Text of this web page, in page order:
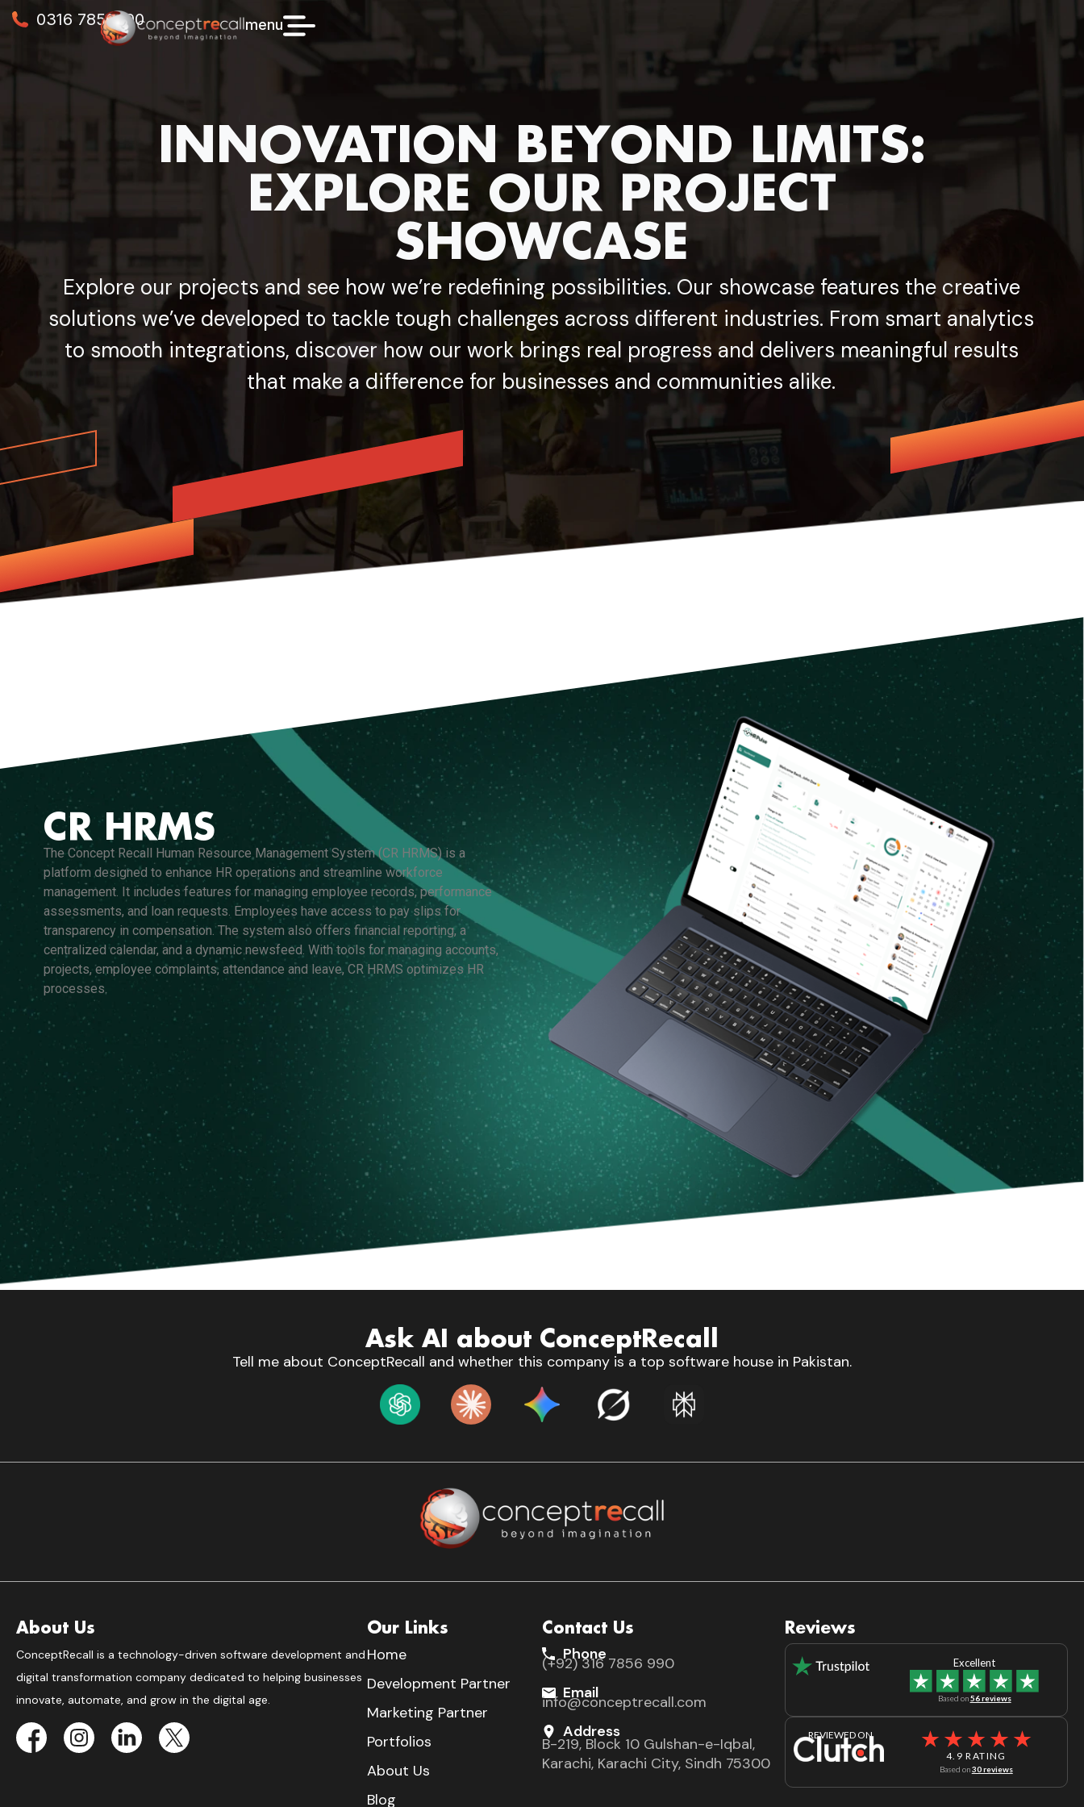
0316 7856990 menu
INNOVATION BEYOND LIMITS:
EXPLORE OUR PROJECT
SHOWCASE
Explore our projects and see how we’re redefining possibilities. Our showcase features the creative
solutions we’ve developed to tackle tough challenges across different industries. From smart analytics
to smooth integrations, discover how our work brings real progress and delivers meaningful results
that make a difference for businesses and communities alike.
CR HRMS
The Concept Recall Human Resource Management System (CR HRMS) is a
platform designed to enhance HR operations and streamline workforce
management. It includes features for managing employee records, performance
assessments, and loan requests. Employees have access to pay slips for
transparency in compensation. The system also offers financial reporting, a
centralized calendar, and a dynamic newsfeed. With tools for managing accounts,
projects, employee complaints, attendance and leave, CR HRMS optimizes HR
processes.
Ask AI about ConceptRecall
Tell me about ConceptRecall and whether this company is a top software house in Pakistan.
About Us
ConceptRecall is a technology-driven software development and
digital transformation company dedicated to helping businesses
innovate, automate, and grow in the digital age.
Our Links
Home
Development Partner
Marketing Partner
Portfolios
About Us
Blog
Contact Us
Phone
(+92) 316 7856 990
Email
info@conceptrecall.com
Address
B-219, Block 10 Gulshan-e-Iqbal,
Karachi, Karachi City, Sindh 75300
Reviews
Excellent
Based on56 reviews
REVIEWED ON
4.9 RATING
Based on30 reviews